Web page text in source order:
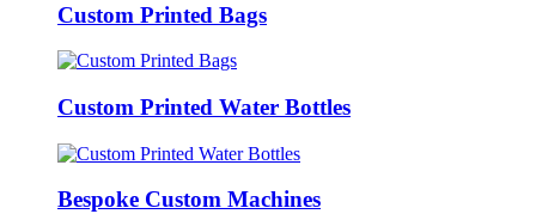
Custom Printed Bags
Custom Printed Water Bottles
Bespoke Custom Machines